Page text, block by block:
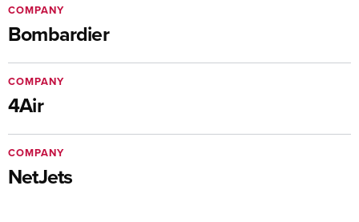
Bombardier
COMPANY
4Air
COMPANY
NetJets
COMPANY